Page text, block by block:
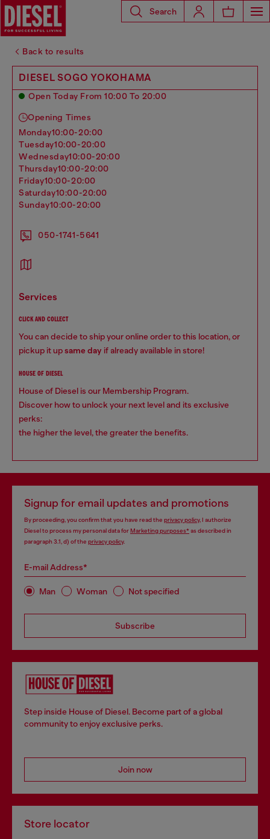
Search
Back to results
DIESEL SOGO YOKOHAMA
Open Today From 10:00 To 20:00
Opening Times
monday10:00-20:00
tuesday10:00-20:00
wednesday10:00-20:00
thursday10:00-20:00
friday10:00-20:00
saturday10:00-20:00
sunday10:00-20:00
050-1741-5641
services
CLICK AND COLLECT
You can decide to ship your online order to this location, or
pickup it upsame day if already available in store!
HOUSE OF DIESEL
House of Diesel is our Membership Program.
Discover how to unlock your next level and its exclusive
perks:
the higher the level, the greater the benefits.
Signup for email updates and promotions
By proceeding, you confirm that you have read the privacy policy, I authorize
Diesel to process my personal data forMarketing purposes*as described in
paragraph 3.1, d) of the privacy policy.
E-mail Address*
Man Woman Not specified
Subscribe
Step inside House of Diesel. Become part of a global
community to enjoy exclusive perks.
Join now
Store locator